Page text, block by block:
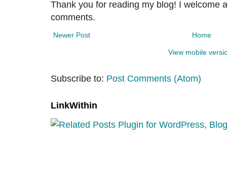
Thank you for reading my blog! I welcome
comments.
Newer Post Home
View mobile
Subscribe to: Post Comments (Atom)
LinkWithin